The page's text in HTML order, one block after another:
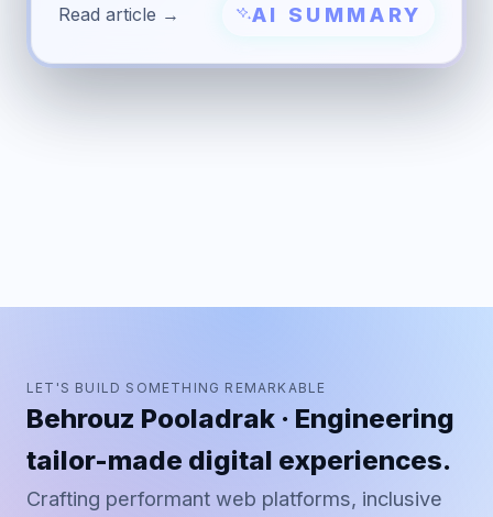
Read article → AI SUMMARY
LET'S BUILD SOMETHING REMARKABLE
Behrouz Pooladrak · Engineering
tailor-made digital experiences.
Crafting performant web platforms, inclusive